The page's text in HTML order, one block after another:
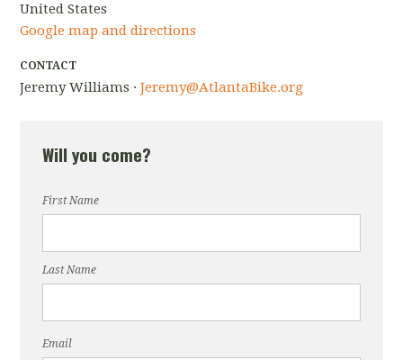
United States
Google map and directions
CONTACT
Jeremy Williams ·Jeremy@AtlantaBike.org
Will you come?
First Name
Last Name
Email